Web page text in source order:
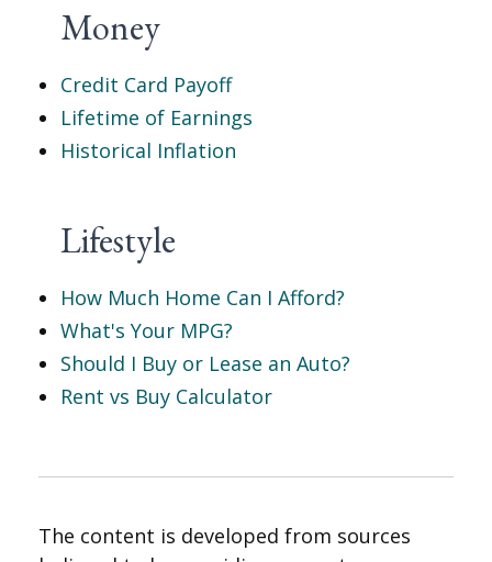
Money
Credit Card Payoff
Lifetime of Earnings
Historical Inflation
Lifestyle
How Much Home Can I Afford?
What's Your MPG?
Should I Buy or Lease an Auto?
Rent vs Buy Calculator
The content is developed from sources